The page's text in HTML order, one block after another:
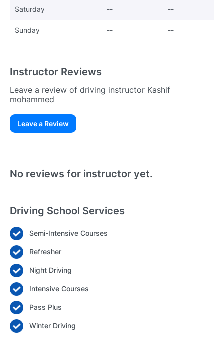
Saturday -- --
Sunday -- --
Instructor Reviews
Leave a review of driving instructor Kashif
mohammed
Leave a Review
Login
Forgot your password? Reset it
No reviews for instructor yet.
Driving School Services
Semi-Intensive Courses
Refresher
Night Driving
Intensive Courses
Pass Plus
Winter Driving